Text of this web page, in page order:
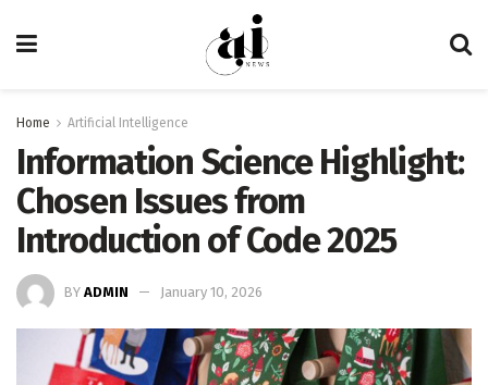
Home Artificial Intelligence
Information Science Highlight:
Chosen Issues from
Introduction of Code 2025
BY ADMIN January 10, 2026